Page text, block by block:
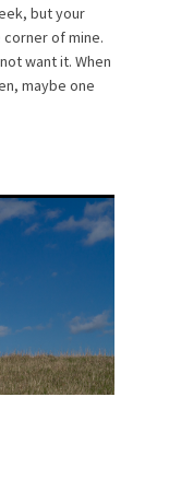
but your
of mine.
want it. When
maybe one